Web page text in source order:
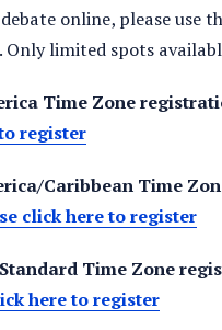
online, please use
Only limited spots
Time Zone
register
Caribbean Time
click here to register
Time Zone
here to register